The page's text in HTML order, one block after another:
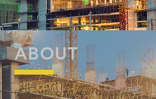
ABOUT
Boxing Motexo Industries Co., Ltd is a